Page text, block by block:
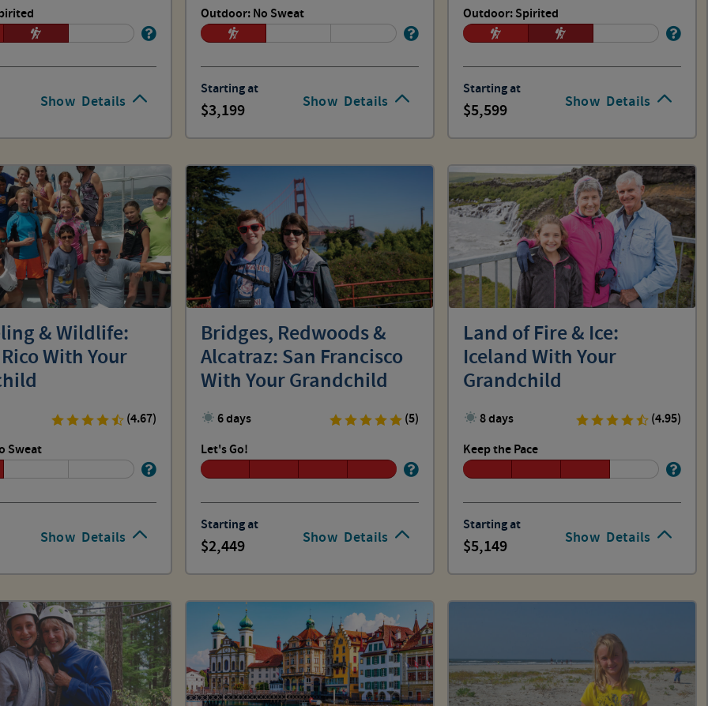
Show Details Show Details
Outdoor: No Sweat
Starting at
3,199 Show Details
Outdoor: Spirited
Starting at
5,599
Show Details
& Wildlife:
With Your
(4.67)
Sweat
Show Details
Bridges, Redwoods &
Alcatraz: San Francisco
With Your Grandchild
6 days
(5)
Let's Go!
Starting at
2,449 Show Details
Land of Fire & Ice:
Iceland With Your
Grandchild
8 days
(4.95)
Keep the Pace
Starting at
5,149